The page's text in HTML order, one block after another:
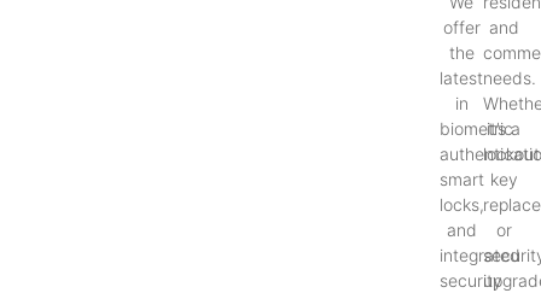
offer
the
latest
in
biometric
smart
locks,
and
integrated
security
and
needs.
it’s a
key
or